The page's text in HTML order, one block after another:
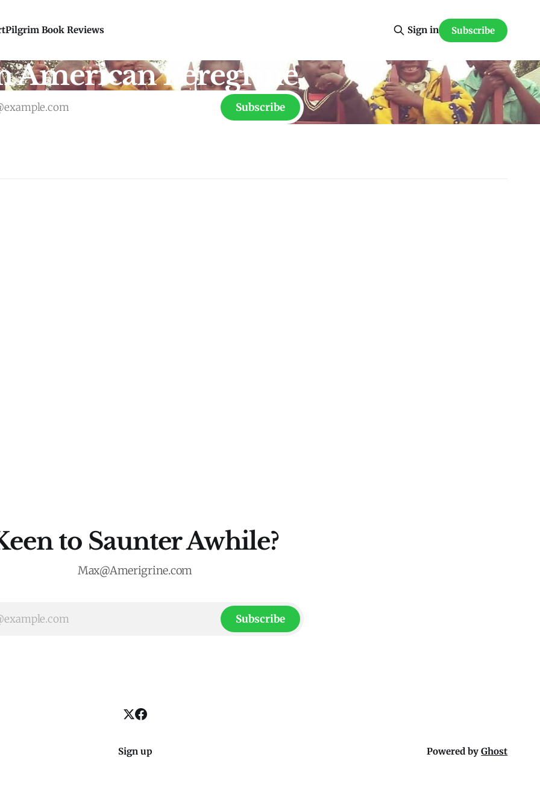
Pilgrim Book Reviews Sign in Subscribe
American Peregrine
Subscribe
to Saunter Awhile?
Max@Amerigrine.com
Subscribe
Sign up Powered byGhost